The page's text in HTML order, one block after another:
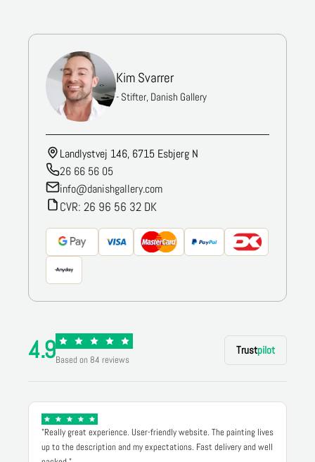
Kim Svarrer
- Stifter, Danish Gallery
Landlystvej 146, 6715 Esbjerg N
26 66 56 05
info@danishgallery.com
CVR: 26 96 56 32 DK
4.9Based on 84 reviews
Trustpilot
"Really great experience. User-friendly website. The painting lives
up to the description and my expectations. Fast delivery and well